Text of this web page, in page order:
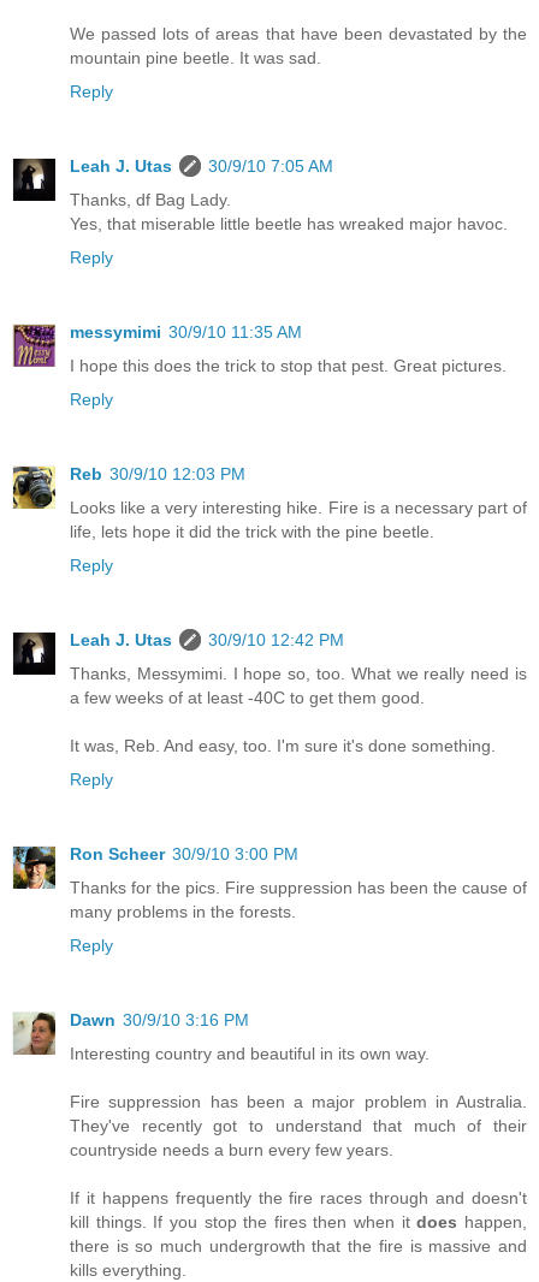
We passed lots of areas that have been devastated by the
mountain pine beetle. It was sad.
Reply
Leah J. Utas
30/9/10 7:05 AM
Thanks, df Bag Lady.
Yes, that miserable little beetle has wreaked major havoc.
Reply
messymimi 30/9/10 11:35 AM
I hope this does the trick to stop that pest. Great pictures.
Reply
Reb 30/9/10 12:03 PM
Looks like a very interesting hike. Fire is a necessary part of
life, lets hope it did the trick with the pine beetle.
Reply
Leah J. Utas
30/9/10 12:42 PM
Thanks, Messymimi. I hope so, too. What we really need is
a few weeks of at least -40C to get them good.
It was, Reb. And easy, too. I'm sure it's done something.
Reply
Ron Scheer 30/9/10 3:00 PM
Thanks for the pics. Fire suppression has been the cause of
many problems in the forests.
Reply
Dawn 30/9/10 3:16 PM
Interesting country and beautiful in its own way.
Fire suppression has been a major problem in Australia.
They've recently got to understand that much of their
countryside needs a burn every few years.
If it happens frequently the fire races through and doesn't
kill things. If you stop the fires then when itdoes happen,
there is so much undergrowth that the fire is massive and
kills everything.